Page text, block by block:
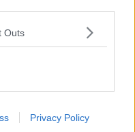
Outs
Privacy Policy
Stock Photo